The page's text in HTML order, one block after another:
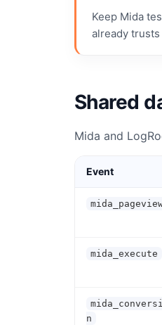
Keep Mida
already
Shared
Mida and
Event
mida_execute
n